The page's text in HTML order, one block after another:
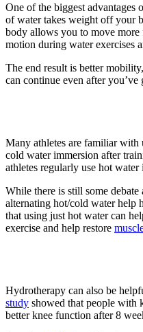
One of the biggest advantages
of water takes weight off your
body allows you to move more
motion during water exercises
The end result is better
can continue even after you’ve
Many athletes are familiar with
cold water immersion after
athletes regularly use hot water
While there is still some
alternating hot/cold water help
that using just hot water can
exercise and help restore
Hydrotherapy can also be
study showed that people with
better knee function after 8